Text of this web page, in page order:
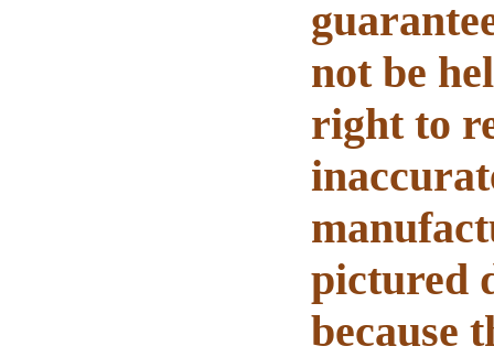
not be
right to
pictured
because